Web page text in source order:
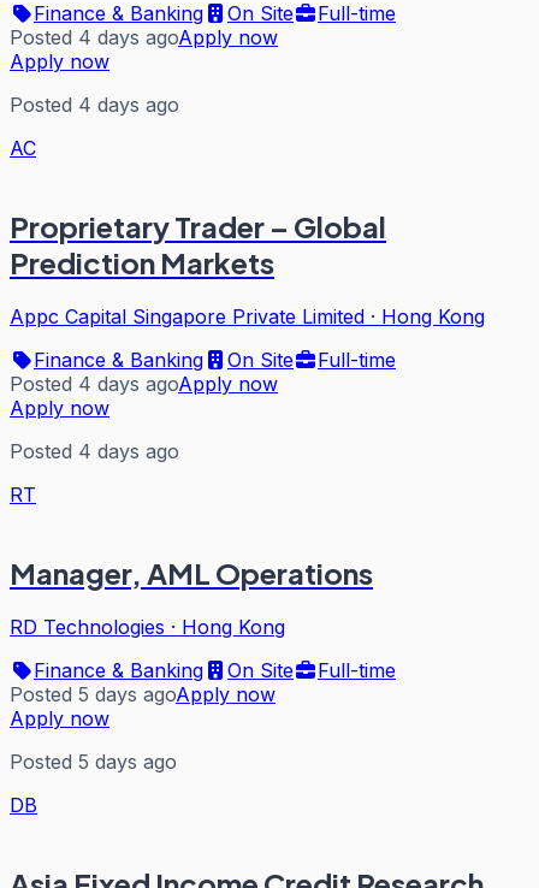
Finance & Banking
On Site
Full-time
Posted 4 days agoApply now
Apply now
Posted 4 days ago
AC
Proprietary Trader – Global
Prediction Markets
Appc Capital Singapore Private Limited · Hong Kong
Finance & Banking
On Site
Full-time
Posted 4 days agoApply now
Apply now
Posted 4 days ago
RT
Manager, AML Operations
RD Technologies · Hong Kong
Finance & Banking
On Site
Full-time
Posted 5 days agoApply now
Apply now
Posted 5 days ago
DB